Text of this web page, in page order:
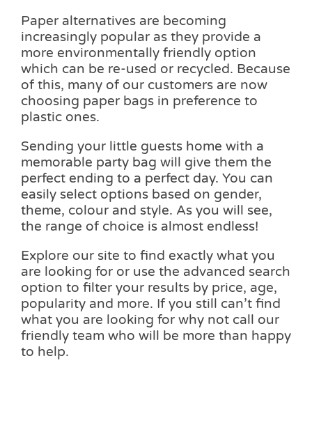
Paper alternatives are becoming
increasingly popular as they provide a
more environmentally friendly option
which can be re-used or recycled. Because
of this, many of our customers are now
choosing paper bags in preference to
plastic ones.
Sending your little guests home with a
memorable party bag will give them the
perfect ending to a perfect day. You can
easily select options based on gender,
theme, colour and style. As you will see,
the range of choice is almost endless!
Explore our site to find exactly what you
are looking for or use the advanced search
option to filter your results by price, age,
popularity and more. If you still can’t find
what you are looking for why not call our
friendly team who will be more than happy
to help.